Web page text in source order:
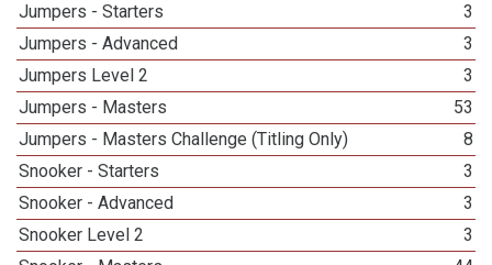
Jumpers - Starters
3
Jumpers - Advanced
3
Jumpers Level 2
3
Jumpers - Masters
53
Jumpers - Masters Challenge (Titling Only)
8
Snooker - Starters
3
Snooker - Advanced
3
Snooker Level 2
3